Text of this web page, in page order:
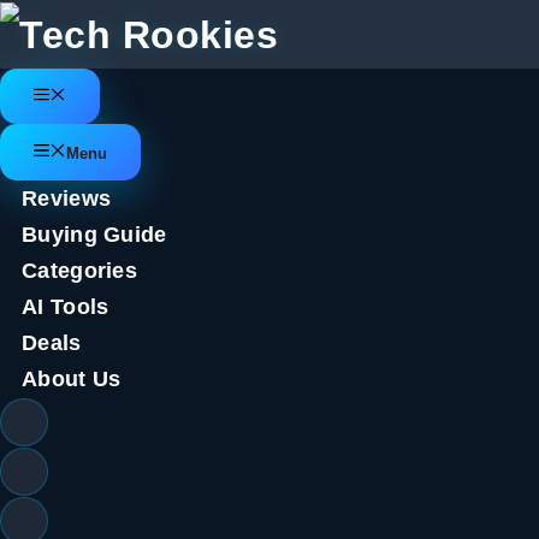
Skip
contentMenu
Menu
Reviews
Buying Guide
Categories
AI Tools
Deals
About Us
Quordle today – hints and
(game #593)
September 9, 2023